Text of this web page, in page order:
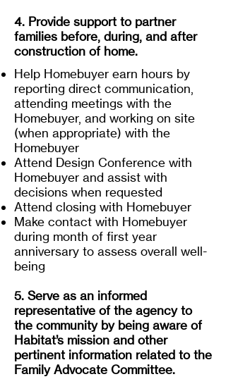
4. Provide support to partner
families before, during, and after
construction of home.
Help Homebuyer earn hours by
reporting direct communication,
attending meetings with the
Homebuyer, and working on site
(when appropriate) with the
Homebuyer
Attend Design Conference with
Homebuyer and assist with
decisions when requested
Attend closing with Homebuyer
Make contact with Homebuyer
during month of first year
anniversary to assess overall well-
being
5. Serve as an informed
representative of the agency to
the community by being aware of
Habitat’s mission and other
pertinent information related to the
Family Advocate Committee.